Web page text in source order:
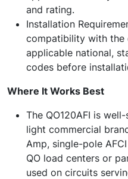
and rating.
Installation
compatibility with the
applicable national,
codes before
Where It Works Best
The QO120AFI is
light commercial
Amp, single-pole
QO load centers or
used on circuits